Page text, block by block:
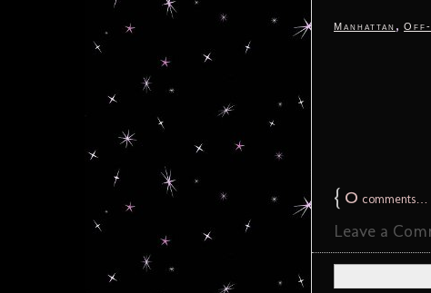
Manhattan , Off-
{ 0 comments…
Leave a